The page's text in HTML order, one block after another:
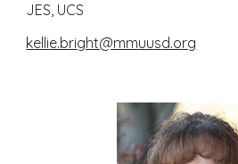
JES, UCS
kellie.bright@mmuusd.org